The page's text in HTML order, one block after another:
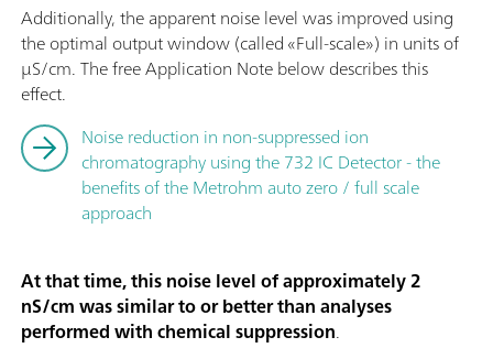
Additionally, the apparent noise level was improved using
the optimal output window (called «Full-scale») in units of
µS/cm. The free Application Note below describes this
effect.
Noise reduction in non-suppressed ion
chromatography using the 732 IC Detector - the
benefits of the Metrohm auto zero / full scale
approach
At that time, this noise level of approximately 2
nS/cm was similar to or better than analyses
performed with chemical suppression.